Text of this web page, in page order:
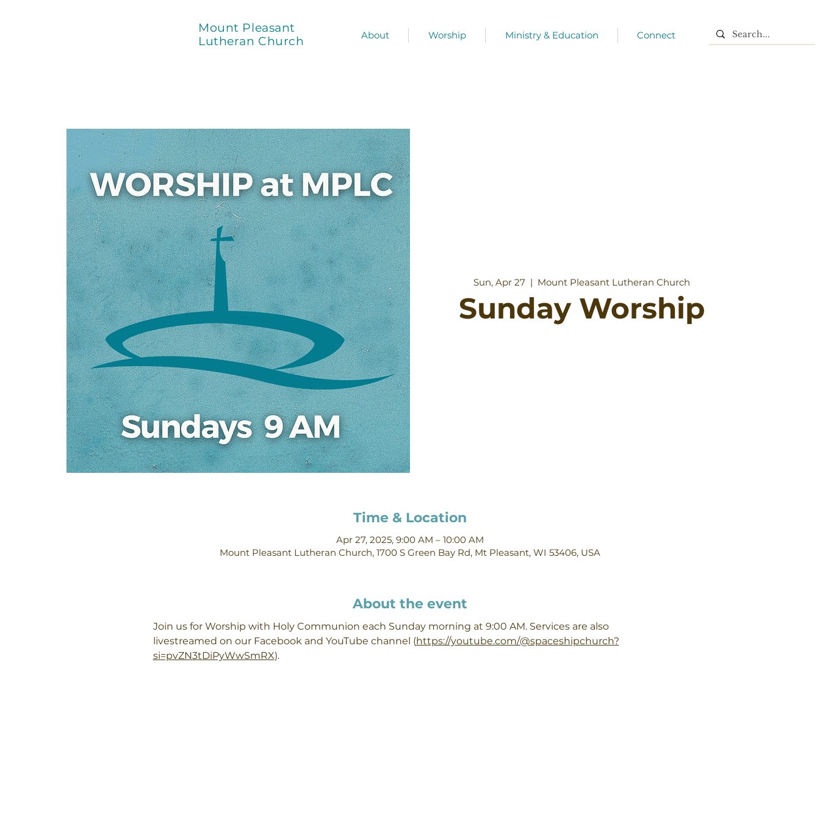
Mount Pleasant
Lutheran Church
About Worship Ministry & Education Connect
Sun, Apr 27
  |
Mount Pleasant Lutheran Church
Sunday Worship
Time & Location
Apr 27, 2025, 9:00 AM – 10:00 AM
Mount Pleasant Lutheran Church, 1700 S Green Bay Rd, Mt Pleasant, WI 53406, USA
About the event
Join us for Worship with Holy Communion each Sunday morning at 9:00 AM. Services are also
livestreamed on our Facebook and YouTube channel (https://youtube.com/@spaceshipchurch?
si=pvZN3tDiPyWwSmRX).